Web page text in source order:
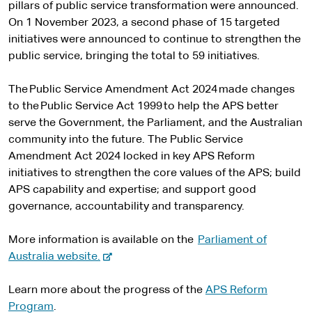
pillars of public service transformation were announced.
On 1 November 2023, a second phase of 15 targeted
initiatives were announced to continue to strengthen the
public service, bringing the total to 59 initiatives.
The Public Service Amendment Act 2024 made changes
to the Public Service Act 1999 to help the APS better
serve the Government, the Parliament, and the Australian
community into the future. The Public Service
Amendment Act 2024 locked in key APS Reform
initiatives to strengthen the core values of the APS; build
APS capability and expertise; and support good
governance, accountability and transparency.
More information is available on the Parliament of
Australia website. -
x
Learn more about the progress of the APS Reform
Program.